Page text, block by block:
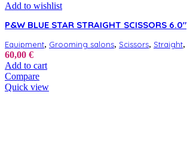
Add to wishlist
P&W BLUE STAR STRAIGHT SCISSORS 6.0″
Equipment, Grooming salons, Scissors, Straight,
60,00 €
Add to cart
Compare
Quick view